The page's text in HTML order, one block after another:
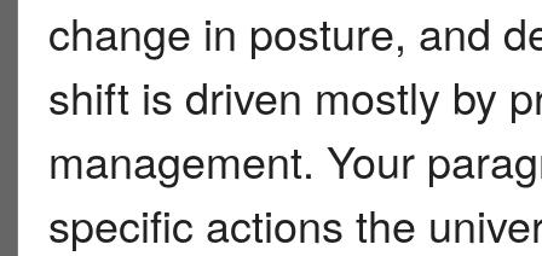
change in posture, and
shift is driven mostly by
management. Your
specific actions the